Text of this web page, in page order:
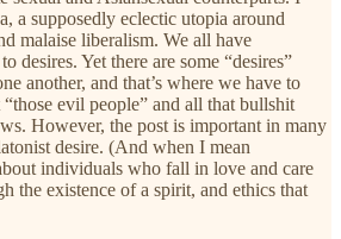
a supposedly eclectic utopia around
malaise liberalism. We all have
desires. Yet there are some “desires”
another, and that’s where we have to
evil people” and all that bullshit
However, the post is important in many
desire. (And when I mean
individuals who fall in love and care
the existence of a spirit, and ethics that